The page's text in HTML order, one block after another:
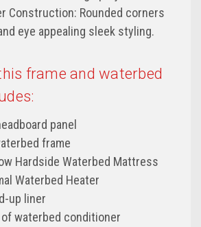
Construction: Rounded corners
eye appealing sleek styling.
frame and waterbed
panel
frame
Hardside Waterbed Mattress
Waterbed Heater
up liner
waterbed conditioner